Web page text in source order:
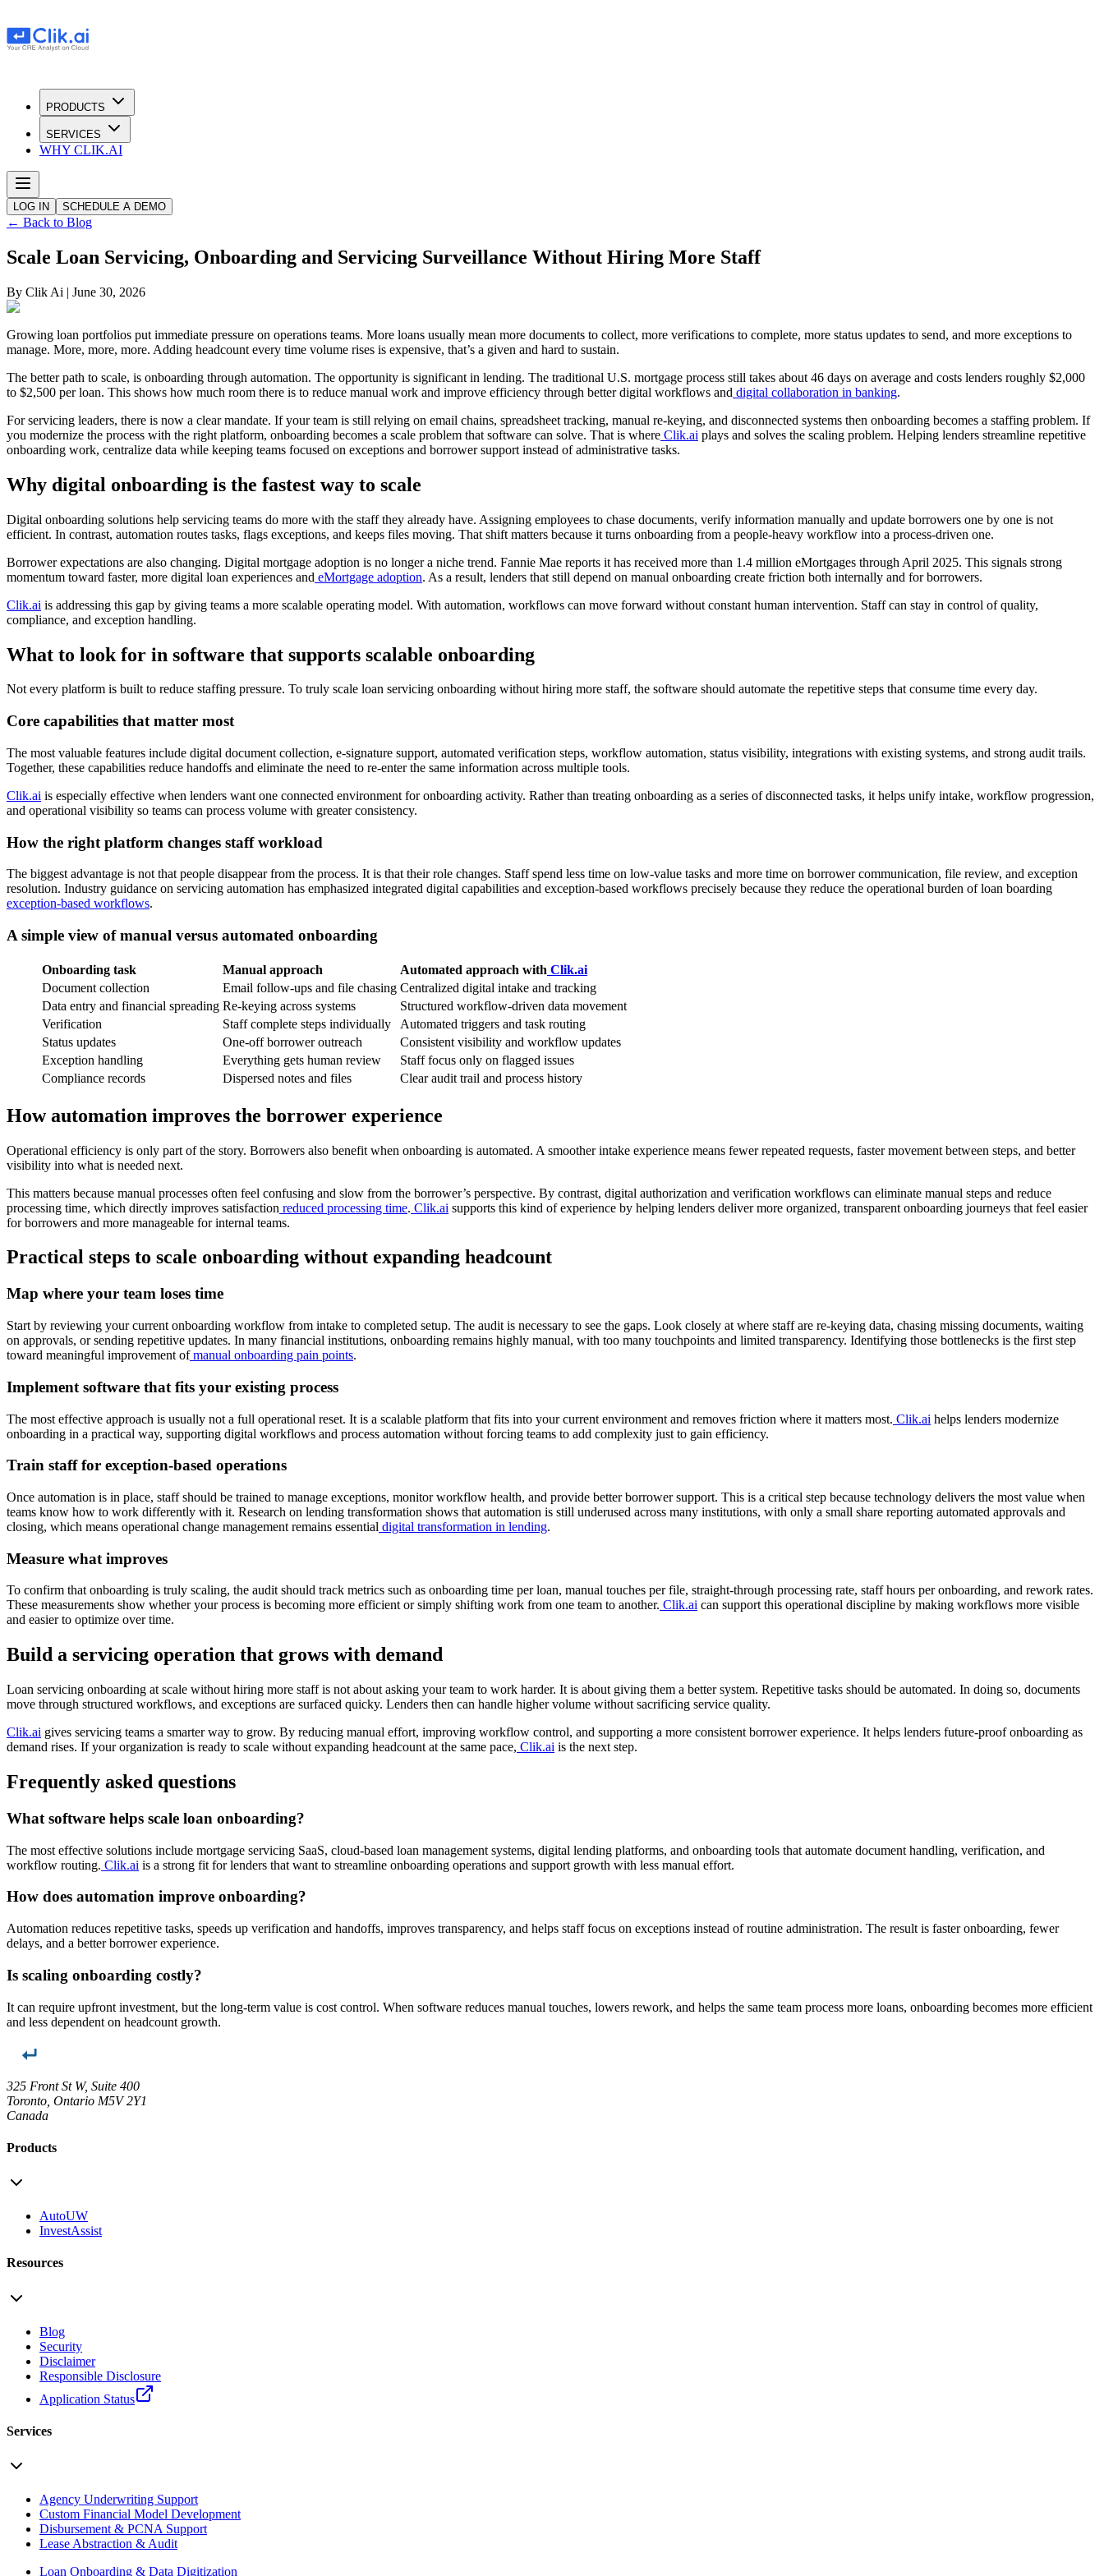
PRODUCTS
SERVICES
WHY CLIK.AI
LOG IN SCHEDULE A DEMO
← Back to Blog
Scale Loan Servicing, Onboarding and Servicing Surveillance Without Hiring More Staff
By Clik Ai | June 30, 2026
Growing loan portfolios put immediate pressure on operations teams. More loans usually mean more documents to collect, more verifications to complete, more status updates to send, and more exceptions to
manage. More, more, more. Adding headcount every time volume rises is expensive, that’s a given and hard to sustain.
The better path to scale, is onboarding through automation. The opportunity is significant in lending. The traditional U.S. mortgage process still takes about 46 days on average and costs lenders roughly $2,000
to $2,500 per loan. This shows how much room there is to reduce manual work and improve efficiency through better digital workflows and digital collaboration in banking.
For servicing leaders, there is now a clear mandate. If your team is still relying on email chains, spreadsheet tracking, manual re-keying, and disconnected systems then onboarding becomes a staffing problem. If
you modernize the process with the right platform, onboarding becomes a scale problem that software can solve. That is where Clik.ai plays and solves the scaling problem. Helping lenders streamline repetitive
onboarding work, centralize data while keeping teams focused on exceptions and borrower support instead of administrative tasks.
Why digital onboarding is the fastest way to scale
Digital onboarding solutions help servicing teams do more with the staff they already have. Assigning employees to chase documents, verify information manually and update borrowers one by one is not
efficient. In contrast, automation routes tasks, flags exceptions, and keeps files moving. That shift matters because it turns onboarding from a people-heavy workflow into a process-driven one.
Borrower expectations are also changing. Digital mortgage adoption is no longer a niche trend. Fannie Mae reports it has received more than 1.4 million eMortgages through April 2025. This signals strong
momentum toward faster, more digital loan experiences and eMortgage adoption. As a result, lenders that still depend on manual onboarding create friction both internally and for borrowers.
Clik.ai is addressing this gap by giving teams a more scalable operating model. With automation, workflows can move forward without constant human intervention. Staff can stay in control of quality,
compliance, and exception handling.
What to look for in software that supports scalable onboarding
Not every platform is built to reduce staffing pressure. To truly scale loan servicing onboarding without hiring more staff, the software should automate the repetitive steps that consume time every day.
Core capabilities that matter most
The most valuable features include digital document collection, e-signature support, automated verification steps, workflow automation, status visibility, integrations with existing systems, and strong audit trails.
Together, these capabilities reduce handoffs and eliminate the need to re-enter the same information across multiple tools.
Clik.ai is especially effective when lenders want one connected environment for onboarding activity. Rather than treating onboarding as a series of disconnected tasks, it helps unify intake, workflow progression,
and operational visibility so teams can process volume with greater consistency.
How the right platform changes staff workload
The biggest advantage is not that people disappear from the process. It is that their role changes. Staff spend less time on low-value tasks and more time on borrower communication, file review, and exception
resolution. Industry guidance on servicing automation has emphasized integrated digital capabilities and exception-based workflows precisely because they reduce the operational burden of loan boarding
exception-based workflows.
A simple view of manual versus automated onboarding
Onboarding task Manual approach Automated approach with Clik.ai
Document collection
Email follow-ups and file chasing Centralized digital intake and tracking
Data entry and financial spreading Re-keying across systems
Structured workflow-driven data movement
Verification
Staff complete steps individually
Automated triggers and task routing
Status updates
One-off borrower outreach
Consistent visibility and workflow updates
Exception handling
Everything gets human review
Staff focus only on flagged issues
Compliance records
Dispersed notes and files Clear audit trail and process history
How automation improves the borrower experience
Operational efficiency is only part of the story. Borrowers also benefit when onboarding is automated. A smoother intake experience means fewer repeated requests, faster movement between steps, and better
visibility into what is needed next.
This matters because manual processes often feel confusing and slow from the borrower’s perspective. By contrast, digital authorization and verification workflows can eliminate manual steps and reduce
processing time, which directly improves satisfaction reduced processing time. Clik.ai supports this kind of experience by helping lenders deliver more organized, transparent onboarding journeys that feel easier
for borrowers and more manageable for internal teams.
Practical steps to scale onboarding without expanding headcount
Map where your team loses time
Start by reviewing your current onboarding workflow from intake to completed setup. The audit is necessary to see the gaps. Look closely at where staff are re-keying data, chasing missing documents, waiting
on approvals, or sending repetitive updates. In many financial institutions, onboarding remains highly manual, with too many touchpoints and limited transparency. Identifying those bottlenecks is the first step
toward meaningful improvement ofmanual onboarding pain points.
Implement software that fits your existing process
The most effective approach is usually not a full operational reset. It is a scalable platform that fits into your current environment and removes friction where it matters most. Clik.ai helps lenders modernize
onboarding in a practical way, supporting digital workflows and process automation without forcing teams to add complexity just to gain efficiency.
Train staff for exception-based operations
Once automation is in place, staff should be trained to manage exceptions, monitor workflow health, and provide better borrower support. This is a critical step because technology delivers the most value when
teams know how to work differently with it. Research on lending transformation shows that automation is still underused across many institutions, with only a small share reporting automated approvals and
closing, which means operational change management remains essential digital transformation in lending.
Measure what improves
To confirm that onboarding is truly scaling, the audit should track metrics such as onboarding time per loan, manual touches per file, straight-through processing rate, staff hours per onboarding, and rework rates.
These measurements show whether your process is becoming more efficient or simply shifting work from one team to another. Clik.ai can support this operational discipline by making workflows more visible
and easier to optimize over time.
Build a servicing operation that grows with demand
Loan servicing onboarding at scale without hiring more staff is not about asking your team to work harder. It is about giving them a better system. Repetitive tasks should be automated. In doing so, documents
move through structured workflows, and exceptions are surfaced quicky. Lenders then can handle higher volume without sacrificing service quality.
Clik.ai gives servicing teams a smarter way to grow. By reducing manual effort, improving workflow control, and supporting a more consistent borrower experience. It helps lenders future-proof onboarding as
demand rises. If your organization is ready to scale without expanding headcount at the same pace, Clik.ai is the next step.
Frequently asked questions
What software helps scale loan onboarding?
The most effective solutions include mortgage servicing SaaS, cloud-based loan management systems, digital lending platforms, and onboarding tools that automate document handling, verification, and
workflow routing. Clik.ai is a strong fit for lenders that want to streamline onboarding operations and support growth with less manual effort.
How does automation improve onboarding?
Automation reduces repetitive tasks, speeds up verification and handoffs, improves transparency, and helps staff focus on exceptions instead of routine administration. The result is faster onboarding, fewer
delays, and a better borrower experience.
Is scaling onboarding costly?
It can require upfront investment, but the long-term value is cost control. When software reduces manual touches, lowers rework, and helps the same team process more loans, onboarding becomes more efficient
and less dependent on headcount growth.
325 Front St W, Suite 400
Toronto, Ontario M5V 2Y1
Canada
Products
AutoUW
InvestAssist
Resources
Blog
Security
Disclaimer
Responsible Disclosure
Application Status
Services
Agency Underwriting Support
Custom Financial Model Development
Disbursement & PCNA Support
Lease Abstraction & Audit
Loan Onboarding & Data Digitization